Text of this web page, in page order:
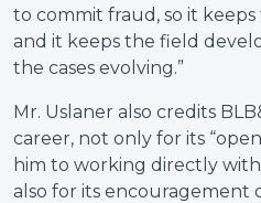
to commit fraud, so it
and it keeps the field
the cases evolving.”
Mr. Uslaner also credits
career, not only for its
him to working directly
also for its encouragement